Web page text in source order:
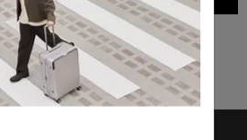
4of4products